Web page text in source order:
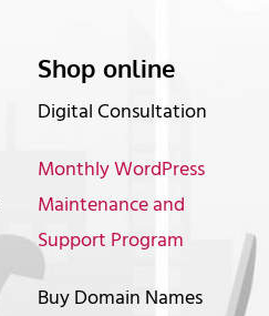
Shop online
Digital Consultation
Monthly WordPress
Maintenance and
Support Program
Buy Domain Names